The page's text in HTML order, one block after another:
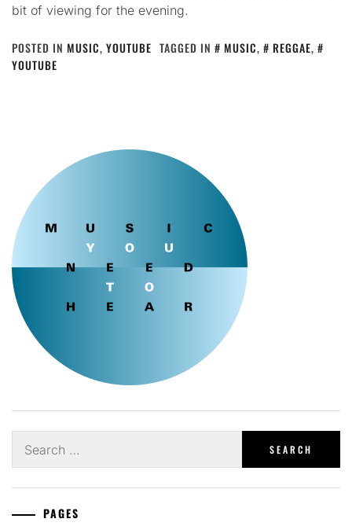
bit of viewing for the evening.
POSTED IN MUSIC, YOUTUBE TAGGED IN MUSIC, REGGAE,
YOUTUBE
for:
PAGES